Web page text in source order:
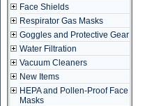
Face Shields
Respirator Gas Masks
Goggles and Protective Gear
Water Filtration
Vacuum Cleaners
New Items
HEPA and Pollen-Proof Face
Masks